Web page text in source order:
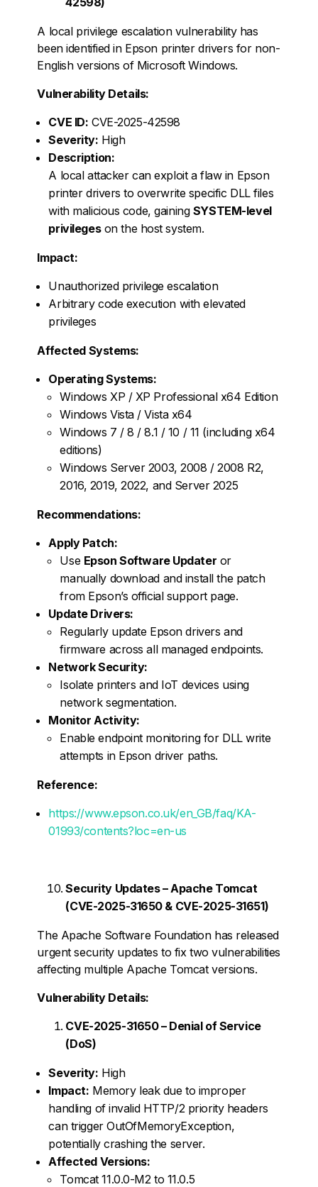
A local privilege escalation vulnerability has
been identified in Epson printer drivers for non-
English versions of Microsoft Windows.
Vulnerability Details:
CVE ID: CVE-2025-42598
Severity: High
Description:
A local attacker can exploit a flaw in Epson
printer drivers to overwrite specific DLL files
with malicious code, gaining SYSTEM-level
privilegeson the host system.
Impact:
Unauthorized privilege escalation
Arbitrary code execution with elevated
privileges
Affected Systems:
Operating Systems:
Windows XP / XP Professional x64 Edition
Windows Vista / Vista x64
Windows 7 / 8 / 8.1 / 10 / 11 (including x64
editions)
Windows Server 2003, 2008 / 2008 R2,
2016, 2019, 2022, and Server 2025
Recommendations:
Apply Patch:
Use Epson Software Updater or
manually download and install the patch
from Epson’s official support page.
Update Drivers:
Regularly update Epson drivers and
firmware across all managed endpoints.
Network Security:
Isolate printers and IoT devices using
network segmentation.
Monitor Activity:
Enable endpoint monitoring for DLL write
attempts in Epson driver paths.
Reference:
https://www.epson.co.uk/en_GB/faq/KA-
01993/contents?loc=en-us
Security Updates – Apache Tomcat
(CVE-2025-31650 & CVE-2025-31651)
The Apache Software Foundation has released
urgent security updates to fix two vulnerabilities
affecting multiple Apache Tomcat versions.
Vulnerability Details:
CVE-2025-31650 – Denial of Service
(DoS)
Severity: High
Impact: Memory leak due to improper
handling of invalid HTTP/2 priority headers
can trigger OutOfMemoryException,
potentially crashing the server.
Affected Versions:
Tomcat 11.0.0-M2 to 11.0.5